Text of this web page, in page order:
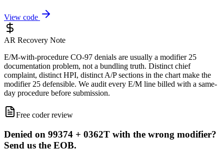
View code
AR Recovery Note
E/M-with-procedure CO-97 denials are usually a modifier 25
documentation problem, not a bundling truth. Distinct chief
complaint, distinct HPI, distinct A/P sections in the chart make the
modifier 25 defensible. We audit every E/M line billed with a same-
day procedure before submission.
Free coder review
Denied on 99374 + 0362T with the wrong modifier?
Send us the EOB.